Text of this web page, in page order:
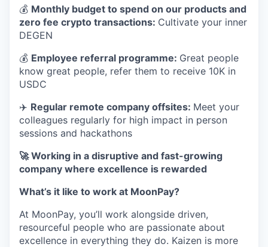
💰 Monthly budget to spend on our products and
zero fee crypto transactions: Cultivate your inner
DEGEN
💰 Employee referral programme: Great people
know great people, refer them to receive 10K in
USDC
✈️ Regular remote company offsites: Meet your
colleagues regularly for high impact in person
sessions and hackathons
🚀 Working in a disruptive and fast-growing
company where excellence is rewarded
What’s it like to work at MoonPay?
At MoonPay, you’ll work alongside driven,
resourceful people who are passionate about
excellence in everything they do. Kaizen is more